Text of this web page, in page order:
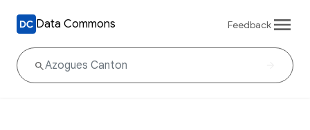
Data Commons Feedback